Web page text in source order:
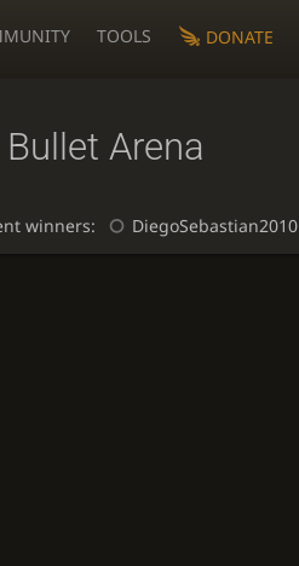
TOOLS DONATE
Arena
winners: DiegoSebastian2010